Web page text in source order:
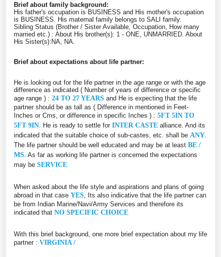
Brief about family background:
His father's occupation is BUSINESS and His mother's occupation
is BUSINESS. His maternal family belongs to SALI family.
Sibling Status (Brother / Sister Available, Occupation, How many
married etc.) : About His brother(s): 1 - ONE, UNMARRIED. About
His Sister(s):NA, NA.
Brief about expectations about life partner:
He is looking out for the life partner in the age range or with the age
difference as indicated ( Number of years of difference or specific
age range ) : 24 TO 27 YEARS and He is expecting that the life
partner should be as tall as ( Difference in mentioned in Feet-
Inches or Cms, or difference in specific Inches ) : 5FT 5IN TO
5FT 9IN . He is ready to settle for INTER CASTE alliance. And its
indicated that the suitable choice of sub-castes, etc. shall be ANY
The life partner should be well educated and may be at least BE /
MS . As far as working life partner is concerned the expectations
may be SERVICE
When asked about the life style and aspirations and plans of going
abroad in that case YES , Its also indicative that the life partner can
be from Indian Marine/Navi/Army Services and therefore its
indicated that NO SPECIFIC CHOICE
With this brief background, one more brief expectation about my life
partner : VIRGINIA /